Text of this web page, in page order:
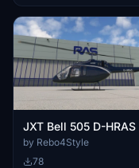
JXT Bell 505 D-HRAS
by Rebo4Style
78